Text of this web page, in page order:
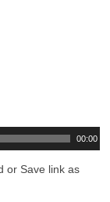
00:00
or Save link as